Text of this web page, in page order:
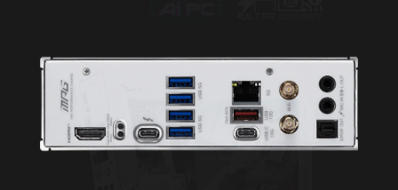
CPU Temperature Color Ring
EXCLUSIVE UI OF AIDA64
EXTREME
MSI motherboards provide 60 days free trial of
AIDA64 Extreme - MSI edition. AIDA64 Extreme